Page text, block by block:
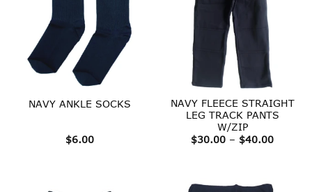
NAVY ANKLE SOCKS
$6.00
NAVY FLEECE STRAIGHT
LEG TRACK PANTS
W/ZIP
$30.00 – $40.00Price